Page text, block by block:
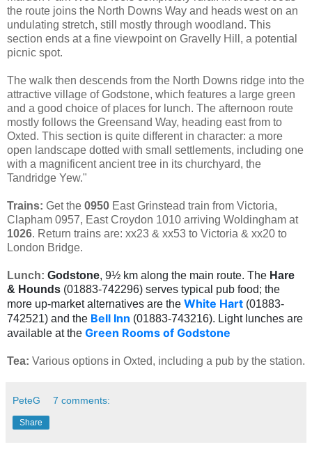
the route joins the North Downs Way and heads west on an
undulating stretch, still mostly through woodland. This
section ends at a fine viewpoint on Gravelly Hill, a potential
picnic spot.
The walk then descends from the North Downs ridge into the
attractive village of Godstone, which features a large green
and a good choice of places for lunch. The afternoon route
mostly follows the Greensand Way, heading east from to
Oxted. This section is quite different in character: a more
open landscape dotted with small settlements, including one
with a magnificent ancient tree in its churchyard, the
Tandridge Yew."
Trains: Get the 0950 East Grinstead train from Victoria,
Clapham 0957, East Croydon 1010 arriving Woldingham at
1026. Return trains are: xx23 & xx53 to Victoria & xx20 to
London Bridge.
Lunch: Godstone, 9½ km along the main route. The Hare
& Hounds (01883-742296) serves typical pub food; the
more up-market alternatives are the White Hart (01883-
742521) and the Bell Inn (01883-743216). Light lunches are
available at the Green Rooms of Godstone
Tea: Various options in Oxted, including a pub by the station.
PeteG 7 comments:
Share